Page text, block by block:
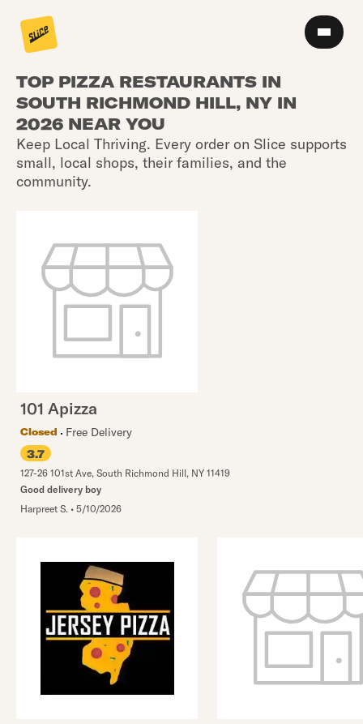
TOP PIZZA RESTAURANTS IN
SOUTH RICHMOND HILL, NY IN
2026 NEAR YOU
Keep Local Thriving. Every order on Slice supports
small, local shops, their families, and the
community.
101 Apizza
Closed
Free Delivery
3.7
127-26 101st Ave, South Richmond Hill, NY 11419
Good delivery boy
Harpreet S. • 5/10/2026